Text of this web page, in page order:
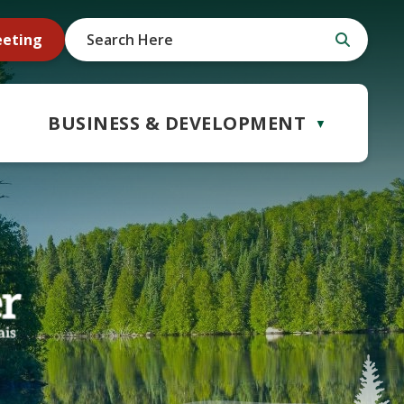
BUSINESS & DEVELOPMENT ▼